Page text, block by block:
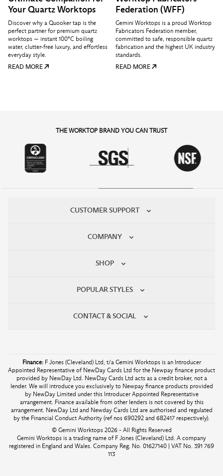
Your Quartz Worktops
Discover why a Quooker tap is the
perfect partner for premium quartz
worktops — instant 100°C boiling
water, clutter-free luxury, and effortless
everyday style.
READ MORE
Federation (WFF)
Gemini Worktops is a proud Worktop
Fabricators Federation member,
committed to safe, responsible quartz
fabrication and the highest UK industry
standards.
READ MORE
THE WORKTOP BRAND YOU CAN TRUST
CUSTOMER SUPPORT
COMPANY
SHOP
POPULAR STYLES
CONTACT & SOCIAL
Finance:F Jones (Cleveland) Ltd, t/a Gemini Worktops is an Introducer
Appointed Representative of NewDay Cards Ltd for the Newpay finance product
provided by NewDay Ltd. NewDay Cards Ltd acts as a credit broker, not a
lender. We will introduce you exclusively to Newpay finance products provided
by NewDay Limited under this Introducer Appointed Representative
arrangement. Finance available from other lenders is not covered by this
arrangement. NewDay Ltd and Newday Cards Ltd are authorised and regulated
by the Financial Conduct Authority (ref nos 690292 and 682417 respectively).
© Gemini Worktops 2026 - All Rights Reserved
Gemini Worktops is a trading name of F Jones (Cleveland) Ltd. A company
registered in England and Wales. Company Reg. No. 01627140 | VAT No. 391 769
113